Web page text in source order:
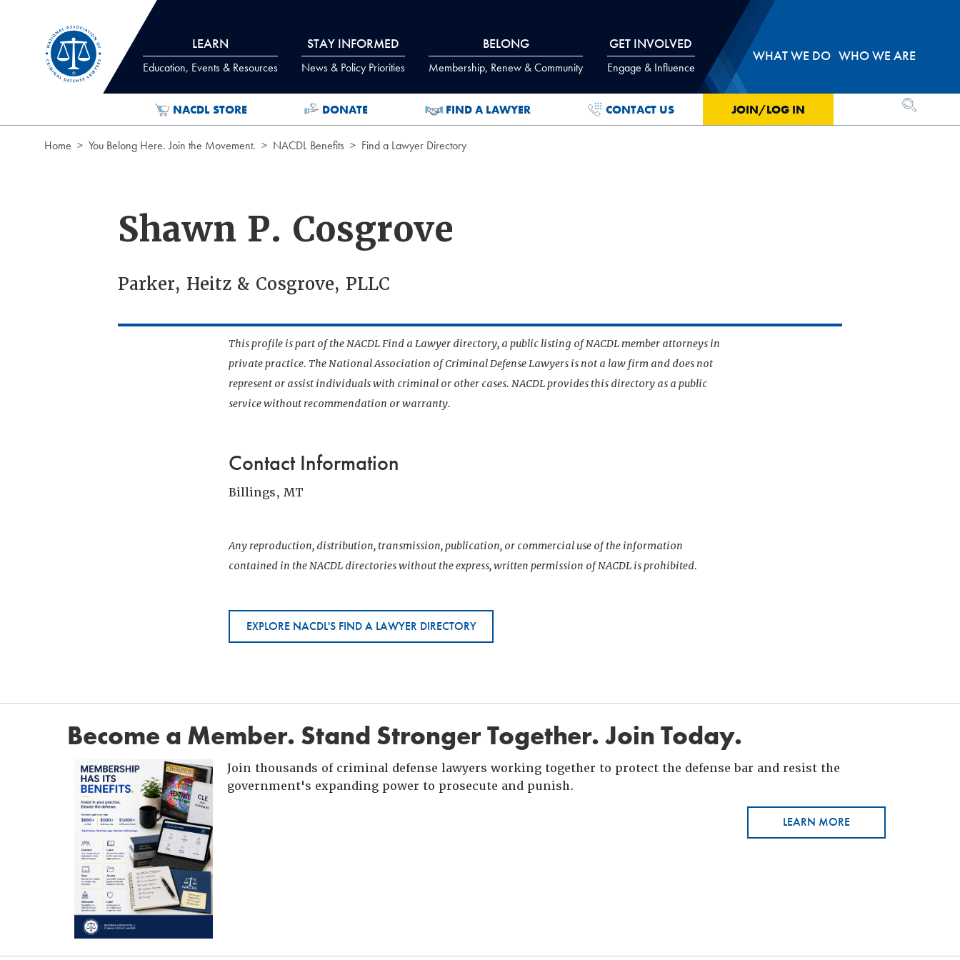
LEARN
Education, Events & Resources
STAY INFORMED
News & Policy Priorities
BELONG
Membership, Renew & Community
GET INVOLVED
Engage & Influence
WHAT WE DO WHO WE ARE
NACDL STORE DONATE FIND A LAWYER CONTACT US JOIN/LOG IN OPEN
Home You Belong Here. Join the Movement. NACDL Benefits Find a Lawyer Directory
Shawn P. Cosgrove
Parker, Heitz & Cosgrove, PLLC
This profile is part of the NACDL Find a Lawyer directory, a public listing of NACDL member attorneys in
private practice. The National Association of Criminal Defense Lawyers is not a law firm and does not
represent or assist individuals with criminal or other cases. NACDL provides this directory as a public
service without recommendation or warranty.
Contact Information
Billings, MT
Any reproduction, distribution, transmission, publication, or commercial use of the information
contained in the NACDL directories without the express, written permission of NACDL is prohibited.
EXPLORE NACDL'S FIND A LAWYER DIRECTORY
Become a Member. Stand Stronger Together. Join Today.
Join thousands of criminal defense lawyers working together to protect the defense bar and resist the
government's expanding power to prosecute and punish.
LEARN MORE